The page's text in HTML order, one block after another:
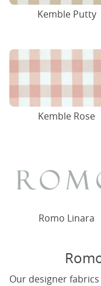
Kemble Putty
Kemble Rose
Romo Linara
Our designer